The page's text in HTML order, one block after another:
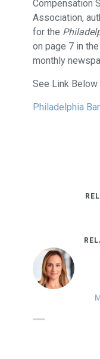
Compensation
Association,
for the
on page 7 in
monthly
See Link
Philadelphia